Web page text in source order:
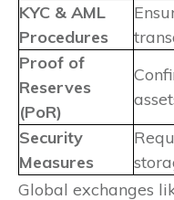
KYC & AML
Procedures
Proof of
Reserves
(PoR)
Security
Measures
Global exchanges